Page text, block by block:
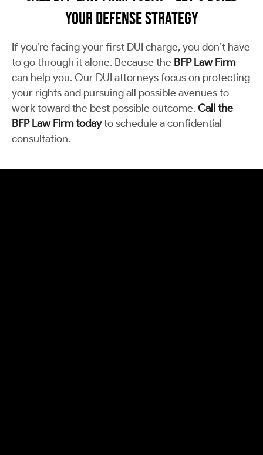
Your Defense Strategy
If you’re facing your first DUI charge, you don’t have
to go through it alone. Because the BFP Law Firm
can help you. Our DUI attorneys focus on protecting
your rights and pursuing all possible avenues to
work toward the best possible outcome. Call the
BFP Law Firm todayto schedule a confidential
consultation.